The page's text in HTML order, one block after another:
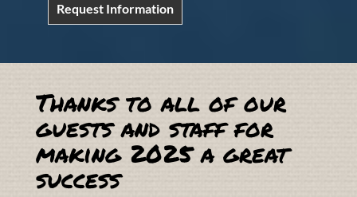
Request Information
Thanks to all of our
guests and staff for
making 2025 a great
success